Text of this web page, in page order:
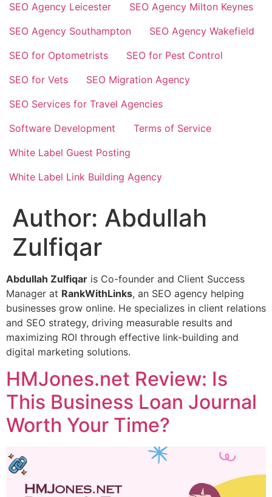
SEO Agency Leicester
SEO Agency Milton Keynes
SEO Agency Southampton
SEO Agency Wakefield
SEO for Optometrists
SEO for Pest Control
SEO for Vets
SEO Migration Agency
SEO Services for Travel Agencies
Software Development
Terms of Service
White Label Guest Posting
White Label Link Building Agency
Author: Abdullah
Zulfiqar
Abdullah Zulfiqar is Co-founder and Client Success
Manager at RankWithLinks, an SEO agency helping
businesses grow online. He specializes in client relations
and SEO strategy, driving measurable results and
maximizing ROI through effective link-building and
digital marketing solutions.
HMJones.net Review: Is
This Business Loan Journal
Worth Your Time?